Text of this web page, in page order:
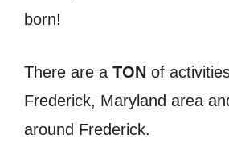
born!
There are a TON of
Frederick, Maryland area
around Frederick.